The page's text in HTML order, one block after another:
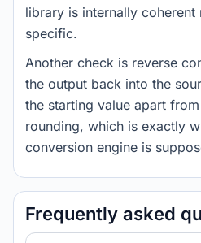
library is internally coherent
specific.
Another check is reverse
the output back into the
the starting value apart
rounding, which is exactly
conversion engine is
Frequently asked